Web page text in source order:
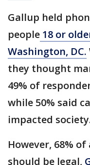
Gallup held
people 18 or
Washington, DC.
they thought
49% of
while 50% said
impacted
However, 68%
should be legal,